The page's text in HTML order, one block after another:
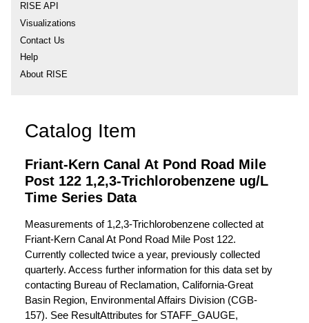
RISE API
Visualizations
Contact Us
Help
About RISE
Catalog Item
Friant-Kern Canal At Pond Road Mile
Post 122 1,2,3-Trichlorobenzene ug/L
Time Series Data
Measurements of 1,2,3-Trichlorobenzene collected at
Friant-Kern Canal At Pond Road Mile Post 122.
Currently collected twice a year, previously collected
quarterly. Access further information for this data set by
contacting Bureau of Reclamation, California-Great
Basin Region, Environmental Affairs Division (CGB-
157). See ResultAttributes for STAFF_GAUGE,